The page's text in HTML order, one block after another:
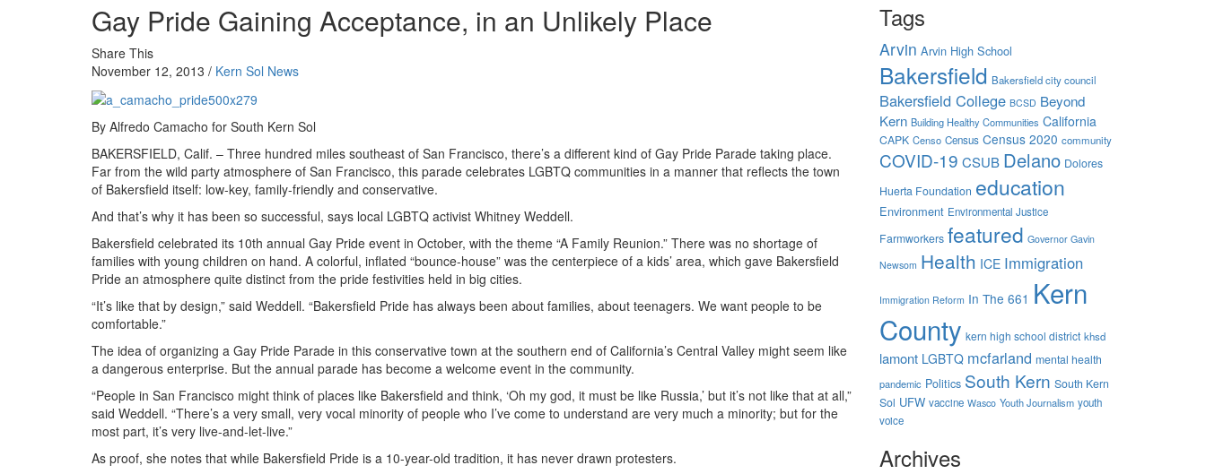
Gay Pride Gaining Acceptance, in an Unlikely Place
Share This
November 12, 2013 / Kern Sol News
By Alfredo Camacho for South Kern Sol
BAKERSFIELD, Calif. – Three hundred miles southeast of San Francisco, there’s a different kind of Gay Pride Parade taking place.
Far from the wild party atmosphere of San Francisco, this parade celebrates LGBTQ communities in a manner that reflects the town
of Bakersfield itself: low-key, family-friendly and conservative.
And that’s why it has been so successful, says local LGBTQ activist Whitney Weddell.
Bakersfield celebrated its 10th annual Gay Pride event in October, with the theme “A Family Reunion.” There was no shortage of
families with young children on hand. A colorful, inflated “bounce-house” was the centerpiece of a kids’ area, which gave Bakersfield
Pride an atmosphere quite distinct from the pride festivities held in big cities.
“It’s like that by design,” said Weddell. “Bakersfield Pride has always been about families, about teenagers. We want people to be
comfortable.”
The idea of organizing a Gay Pride Parade in this conservative town at the southern end of California’s Central Valley might seem like
a dangerous enterprise. But the annual parade has become a welcome event in the community.
“People in San Francisco might think of places like Bakersfield and think, ‘Oh my god, it must be like Russia,’ but it’s not like that at all,”
said Weddell. “There’s a very small, very vocal minority of people who I’ve come to understand are very much a minority; but for the
most part, it’s very live-and-let-live.”
As proof, she notes that while Bakersfield Pride is a 10-year-old tradition, it has never drawn protesters.
Tags
Arvin Arvin High School
Bakersfield Bakersfield city council
Bakersfield College BCSD Beyond
Kern Building Healthy Communities California
CAPK Censo Census Census 2020 community
COVID-19 CSUB Delano Dolores
Huerta Foundation education
Environment Environmental Justice
Farmworkers featured Governor Gavin
Newsom Health ICE Immigration
Immigration Reform In The 661 Kern
County kern high school district khsd
lamont LGBTQ mcfarland mental health
pandemic Politics South Kern South Kern
Sol UFW vaccine Wasco Youth Journalism youth
voice
Archives